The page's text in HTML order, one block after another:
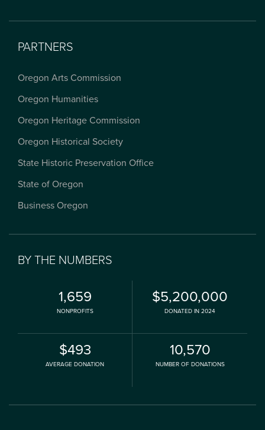
PARTNERS
Oregon Arts Commission
Oregon Humanities
Oregon Heritage Commission
Oregon Historical Society
State Historic Preservation Office
State of Oregon
Business Oregon
BY THE NUMBERS
1,659
NONPROFITS
$5,200,000
DONATED IN 2024
$493
AVERAGE DONATION
10,570
NUMBER OF DONATIONS